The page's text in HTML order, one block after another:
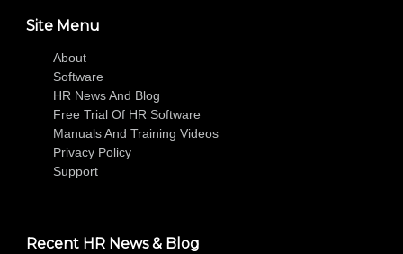
Site Menu
About
Software
HR News And Blog
Free Trial Of HR Software
Manuals And Training Videos
Privacy Policy
Support
Recent HR News & Blog